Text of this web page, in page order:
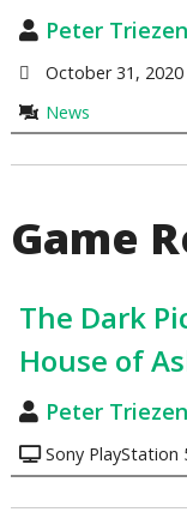
Peter
October 31, 2020
News
Game
The Dark
House of
Peter
Sony PlayStation